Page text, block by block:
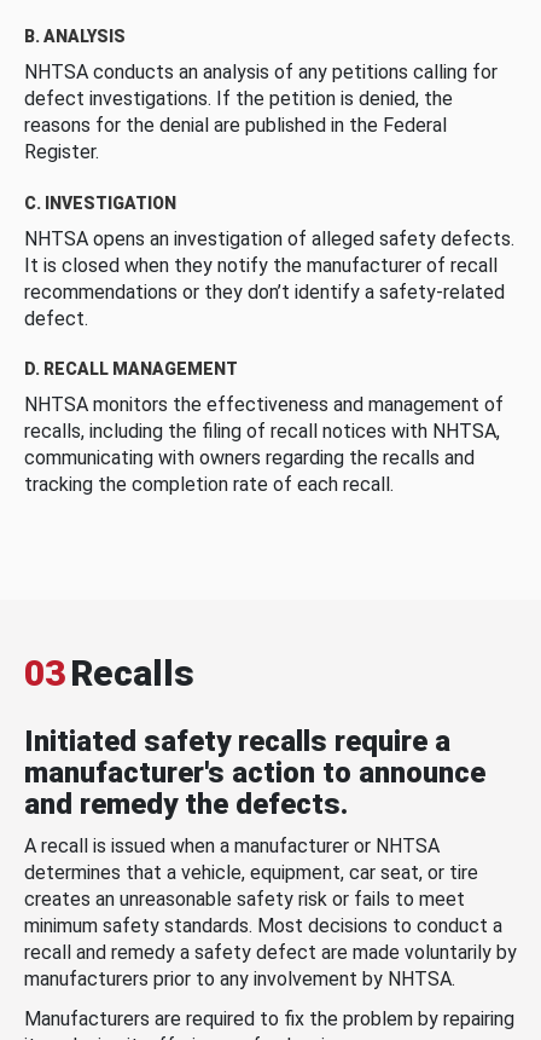
B. ANALYSIS
NHTSA conducts an analysis of any petitions calling for
defect investigations. If the petition is denied, the
reasons for the denial are published in the Federal
Register.
C. INVESTIGATION
NHTSA opens an investigation of alleged safety defects.
It is closed when they notify the manufacturer of recall
recommendations or they don’t identify a safety-related
defect.
D. RECALL MANAGEMENT
NHTSA monitors the effectiveness and management of
recalls, including the filing of recall notices with NHTSA,
communicating with owners regarding the recalls and
tracking the completion rate of each recall.
03Recalls
Initiated safety recalls require a
manufacturer's action to announce
and remedy the defects.
A recall is issued when a manufacturer or NHTSA
determines that a vehicle, equipment, car seat, or tire
creates an unreasonable safety risk or fails to meet
minimum safety standards. Most decisions to conduct a
recall and remedy a safety defect are made voluntarily by
manufacturers prior to any involvement by NHTSA.
Manufacturers are required to fix the problem by repairing